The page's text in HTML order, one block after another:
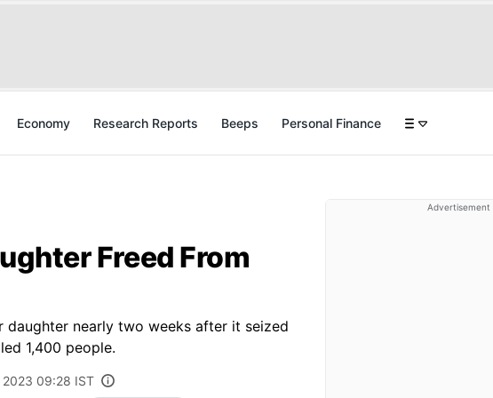
Economy Research Reports Beeps Personal Finance
Freed From
daughter nearly two weeks after it seized
1,400 people.
2023 09:28 IST
Advertisement